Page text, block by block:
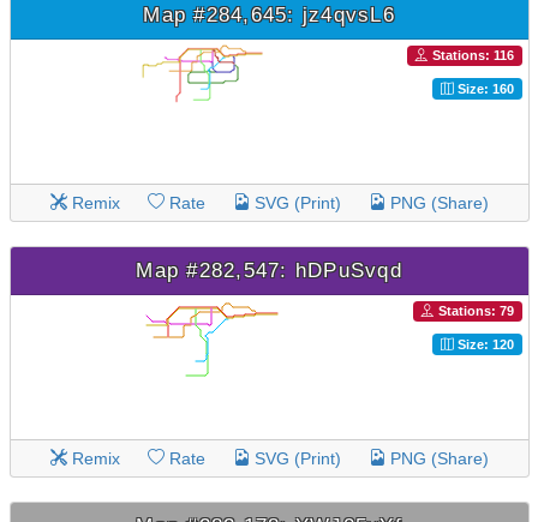
Map #284,645: jz4qvsL6
Stations: 116
Size: 160
Remix Rate SVG (Print) PNG (Share)
Map #282,547: hDPuSvqd
Stations: 79
Size: 120
Remix Rate SVG (Print) PNG (Share)